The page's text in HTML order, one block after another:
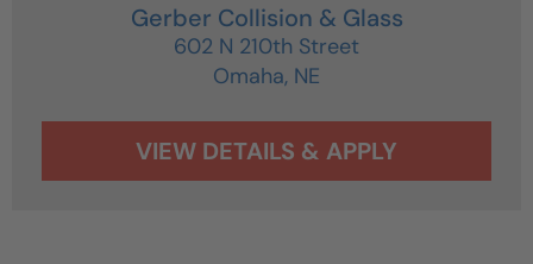
Gerber Collision & Glass
602 N 210th Street
Omaha, NE